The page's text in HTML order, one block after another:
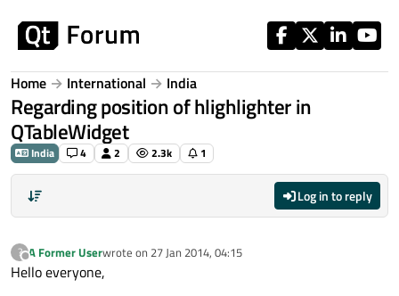
Home International India
Regarding position of hlighlighter in
QTableWidget
India 4 2 2.3k 1
Log in to reply
?
Offline
A Former Userwrote on 27 Jan 2014, 04:15
last edited by
Hello everyone,